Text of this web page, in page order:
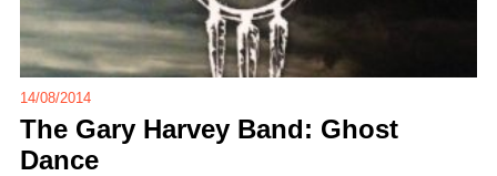
14/08/2014
The Gary Harvey Band: Ghost
Dance